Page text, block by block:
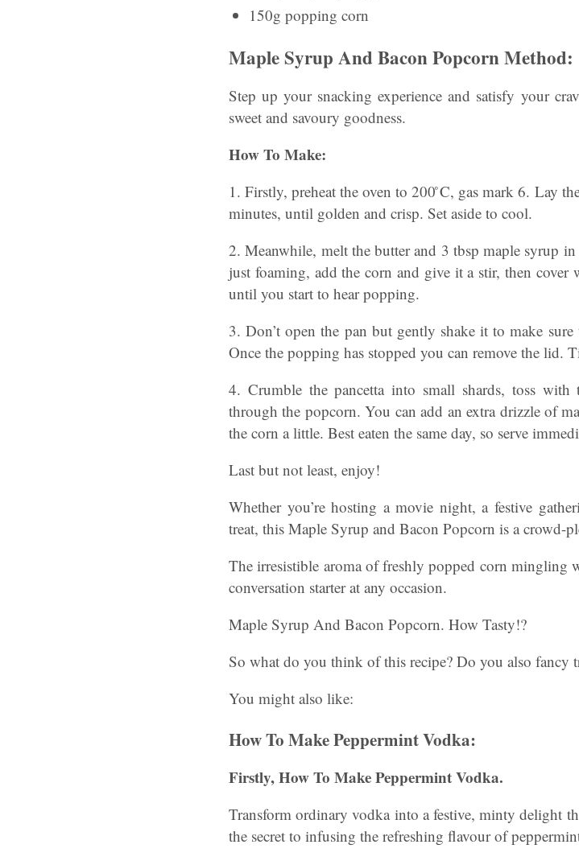
150g popping corn
Maple Syrup And Bacon Popcorn Method:
Step up your snacking experience and satisfy your
sweet and savoury goodness.
How To Make:
1. Firstly, preheat the oven to 200 ̊C, gas mark 6. Lay
minutes, until golden and crisp. Set aside to cool.
2. Meanwhile, melt the butter and 3 tbsp maple syrup
just foaming, add the corn and give it a stir, then
until you start to hear popping.
3. Don’t open the pan but gently shake it to make
Once the popping has stopped you can remove the lid.
4. Crumble the pancetta into small shards, toss
through the popcorn. You can add an extra drizzle of
the corn a little. Best eaten the same day, so serve
Last but not least, enjoy!
Whether you’re hosting a movie night, a festive
treat, this Maple Syrup and Bacon Popcorn is a crowd-
The irresistible aroma of freshly popped corn mingling
conversation starter at any occasion.
Maple Syrup And Bacon Popcorn. How Tasty!?
So what do you think of this recipe? Do you also
You might also like:
How To Make Peppermint Vodka:
Firstly, How To Make Peppermint Vodka.
Transform ordinary vodka into a festive, minty delight
the secret to infusing the refreshing flavour of